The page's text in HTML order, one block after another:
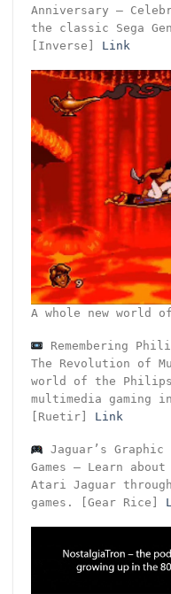
Anniversary –
the classic Sega
[Inverse] Link
A whole new world
Remembering
The Revolution of
world of the
multimedia
[Ruetir] Link
Jaguar’s
Games – Learn
Atari Jaguar
games. [Gear Rice]